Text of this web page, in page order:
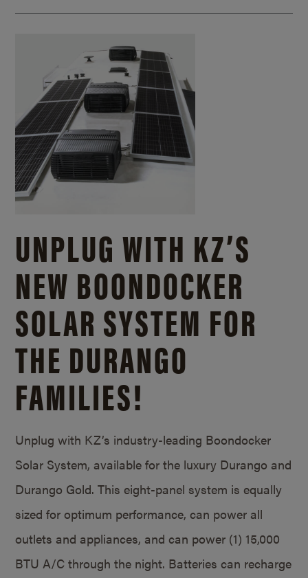
UNPLUG WITH KZ’S
NEW BOONDOCKER
SOLAR SYSTEM FOR
THE DURANGO
FAMILIES!
Unplug with KZ’s industry-leading Boondocker
Solar System, available for the luxury Durango and
Durango Gold. This eight-panel system is equally
sized for optimum performance, can power all
outlets and appliances, and can power (1) 15,000
BTU A/C through the night. Batteries can recharge